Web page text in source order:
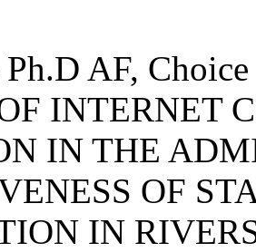
Ph.D AF,
INTERNET
IN THE
OF
IN